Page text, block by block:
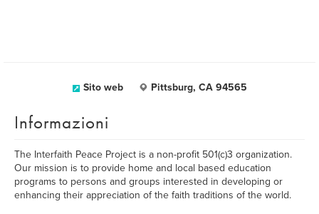
Sito web Pittsburg, CA 94565
Informazioni
The Interfaith Peace Project is a non-profit 501(c)3 organization.
Our mission is to provide home and local based education
programs to persons and groups interested in developing or
enhancing their appreciation of the faith traditions of the world.